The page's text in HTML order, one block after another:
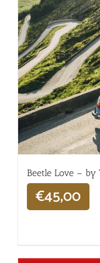
Beetle Love – by
€45,00